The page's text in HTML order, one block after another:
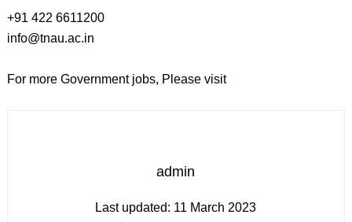
+91 422 6611200
info@tnau.ac.in
For more Government jobs, Please visit
admin
Last updated: 11 March 2023